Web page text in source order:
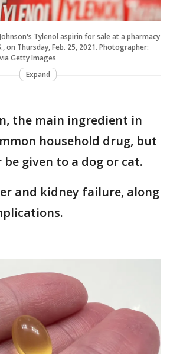
Tylenol aspirin for sale at a pharmacy
on Thursday, Feb. 25, 2021. Photographer:
Getty Images
Expand
the main ingredient in
household drug, but
given to a dog or cat.
and kidney failure, along